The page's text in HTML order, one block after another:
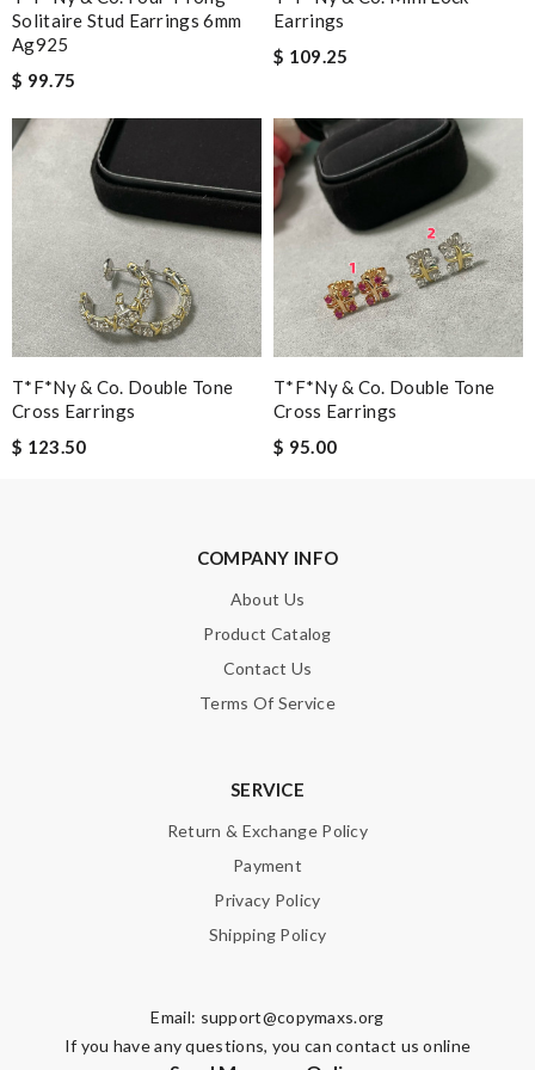
Leave message
Note: HTML is not translated!
Enter result
Solitaire Stud Earrings 6mm
Ag925
$ 99.75
Earrings
$ 109.25
T*f*ny & Co. Double Tone
Cross Earrings
$ 123.50
T*f*ny & Co. Double Tone
Cross Earrings
$ 95.00
COMPANY INFO
About Us
Product Catalog
Contact Us
Terms Of Service
SERVICE
Return & Exchange Policy
Payment
Privacy Policy
Shipping Policy
Email: support@copymaxs.org
If you have any questions, you can contact us online